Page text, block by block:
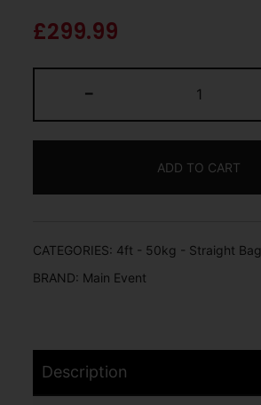
£299.99
-
ADD TO CART
CATEGORIES: 4ft - 50kg - Straight Bag
BRAND: Main Event
Description